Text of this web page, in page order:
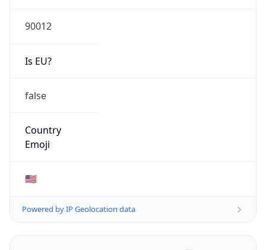
90012
Is EU?
false
Country
Emoji
🇺🇸
Powered by IP Geolocation data